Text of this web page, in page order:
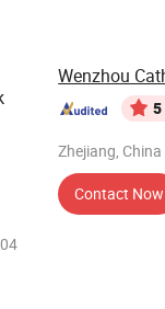
5
Zhejiang, China
Contact Now